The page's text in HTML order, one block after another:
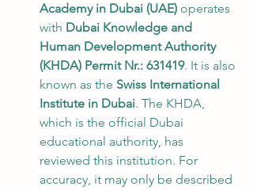
Academy in Dubai (UAE) operates
with Dubai Knowledge and
Human Development Authority
(KHDA) Permit Nr.: 631419. It is also
known as the Swiss International
Institute in Dubai. The KHDA,
which is the official Dubai
educational authority, has
reviewed this institution. For
accuracy, it may only be described